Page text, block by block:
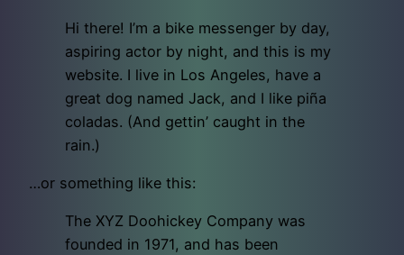
Hi there! I’m a bike messenger by day,
aspiring actor by night, and this is my
website. I live in Los Angeles, have a
great dog named Jack, and I like piña
coladas. (And gettin’ caught in the
rain.)
…or something like this:
The XYZ Doohickey Company was
founded in 1971, and has been